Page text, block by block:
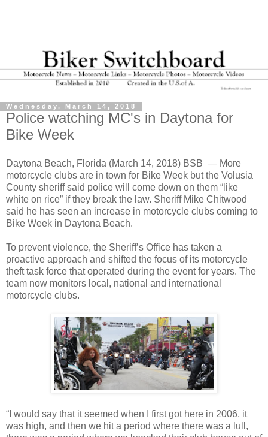
Wednesday, March 14, 2018
Police watching MC's in Daytona for
Bike Week
Daytona Beach, Florida (March 14, 2018) BSB — More
motorcycle clubs are in town for Bike Week but the Volusia
County sheriff said police will come down on them “like
white on rice” if they break the law. Sheriff Mike Chitwood
said he has seen an increase in motorcycle clubs coming to
Bike Week in Daytona Beach.
To prevent violence, the Sheriff’s Office has taken a
proactive approach and shifted the focus of its motorcycle
theft task force that operated during the event for years. The
team now monitors local, national and international
motorcycle clubs.
“I would say that it seemed when I first got here in 2006, it
was high, and then we hit a period where there was a lull,